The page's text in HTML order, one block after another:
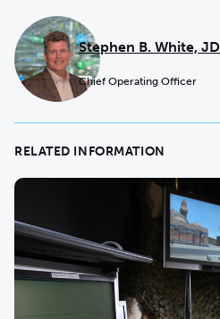
Stephen B. White, JD
Chief Operating Officer
RELATED INFORMATION